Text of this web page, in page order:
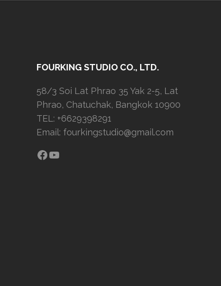
FOURKING STUDIO CO., LTD.
58/3 Soi Lat Phrao 35 Yak 2-5, Lat
Phrao, Chatuchak, Bangkok 10900
TEL: +6629398291
Email: fourkingstudio@gmail.com
Facebook
YouTube